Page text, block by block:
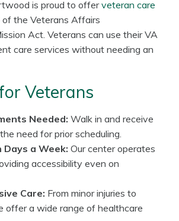
is proud to offerveteran care
the Veterans Affairs
Act. Veterans can use their VA
care services without needing an
Veterans
Needed: Walk in and receive
need for prior scheduling.
Days a Week: Our center operates
accessibility even on
Care: From minor injuries to
offer a wide range of healthcare